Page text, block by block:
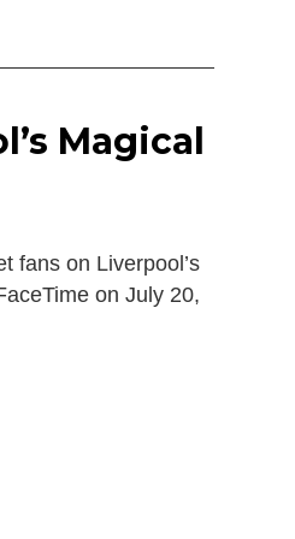
Magical
fans on Liverpool’s
on July 20,